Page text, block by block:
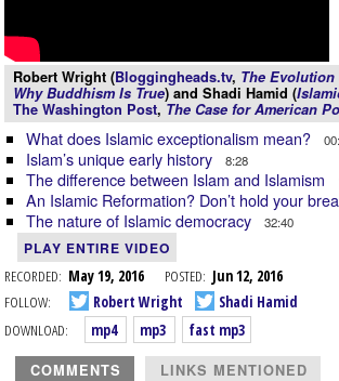
Robert Wright (Bloggingheads.tv, The Evolution
Why Buddhism Is True) and Shadi Hamid (
The Washington Post, The Case for American
What does Islamic exceptionalism mean?
Islam’s unique early history 8:28
The difference between Islam and Islamism
An Islamic Reformation? Don’t hold your
The nature of Islamic democracy 32:40
PLAY ENTIRE VIDEO
RECORDED: May 19, 2016 POSTED: Jun 12, 2016
FOLLOW:
Robert Wright
Shadi Hamid
DOWNLOAD:
mp4 mp3 fast mp3
COMMENTS LINKS MENTIONED